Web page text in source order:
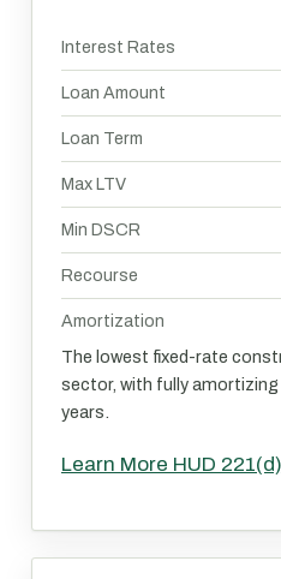
Interest Rates
Loan Amount
Loan Term
Max LTV
Min DSCR
Recourse
Amortization
The lowest fixed-rate
sector, with fully
years.
Learn More HUD